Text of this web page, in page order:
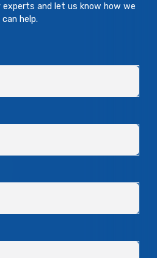
and let us know how we
can help.